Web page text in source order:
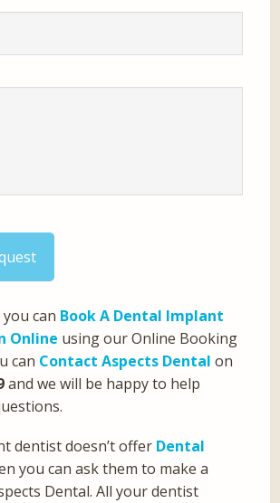
can Book A Dental Implant
Online using our Online Booking
can Contact Aspects Dental on
and we will be happy to help
dentist doesn’t offer Dental
you can ask them to make a
Dental. All your dentist